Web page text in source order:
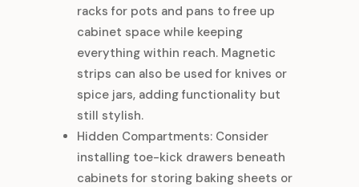
racks for pots and pans to free up
cabinet space while keeping
everything within reach. Magnetic
strips can also be used for knives or
spice jars, adding functionality but
still stylish.
Hidden Compartments: Consider
installing toe-kick drawers beneath
cabinets for storing baking sheets or